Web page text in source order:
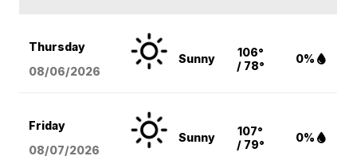
Thursday
08/06/2026
Sunny
106°
/ 78°
0%
Friday
08/07/2026
Sunny
107°
/ 79°
0%